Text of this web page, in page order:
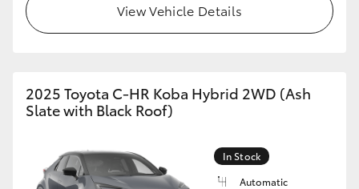
View Vehicle Details
2025 Toyota C-HR Koba Hybrid 2WD (Ash
Slate with Black Roof)
In Stock
Automatic